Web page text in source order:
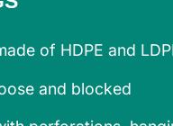
of HDPE and
and blocked